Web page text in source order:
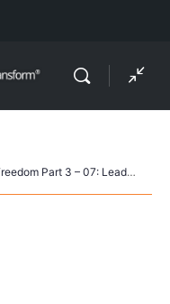
Part 3 – 07: Leadership